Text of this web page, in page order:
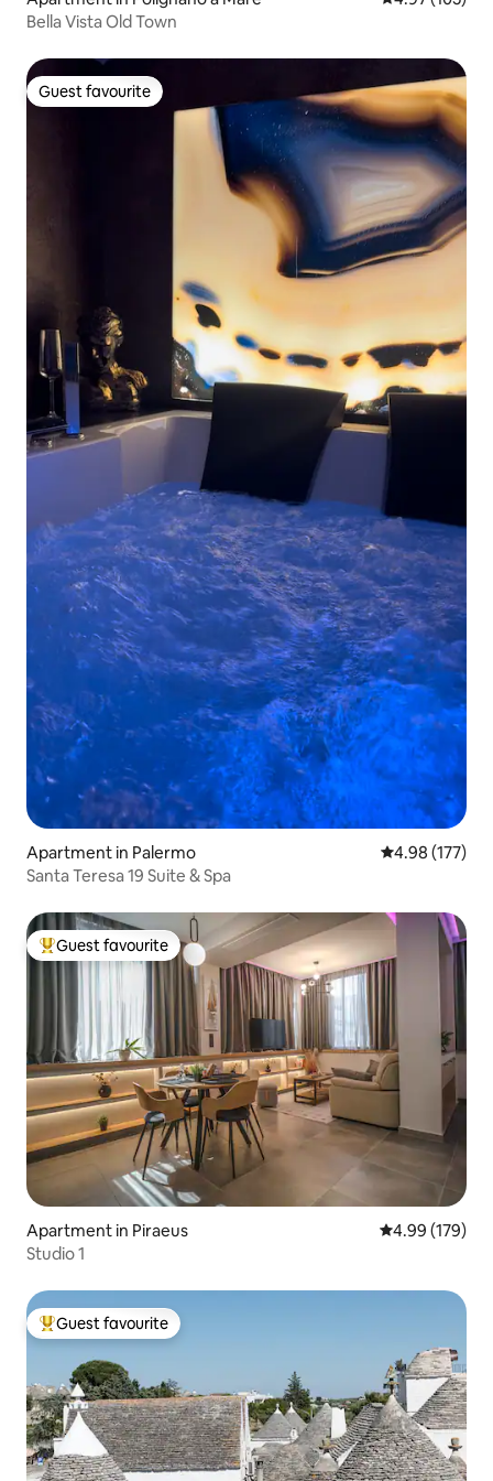
Bella Vista Old Town
Guest favourite
Guest favourite
Apartment in Palermo 4.98 out of 5
4.98 (177)
Santa Teresa 19 Suite & Spa
Top guest favourite
Guest favourite
Apartment in Piraeus 4.99 out of 5
4.99 (179)
Studio 1
Top guest favourite
Guest favourite